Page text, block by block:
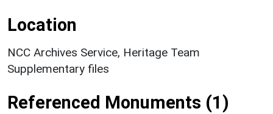
Location
NCC Archives Service, Heritage Team
Supplementary files
Referenced Monuments (1)